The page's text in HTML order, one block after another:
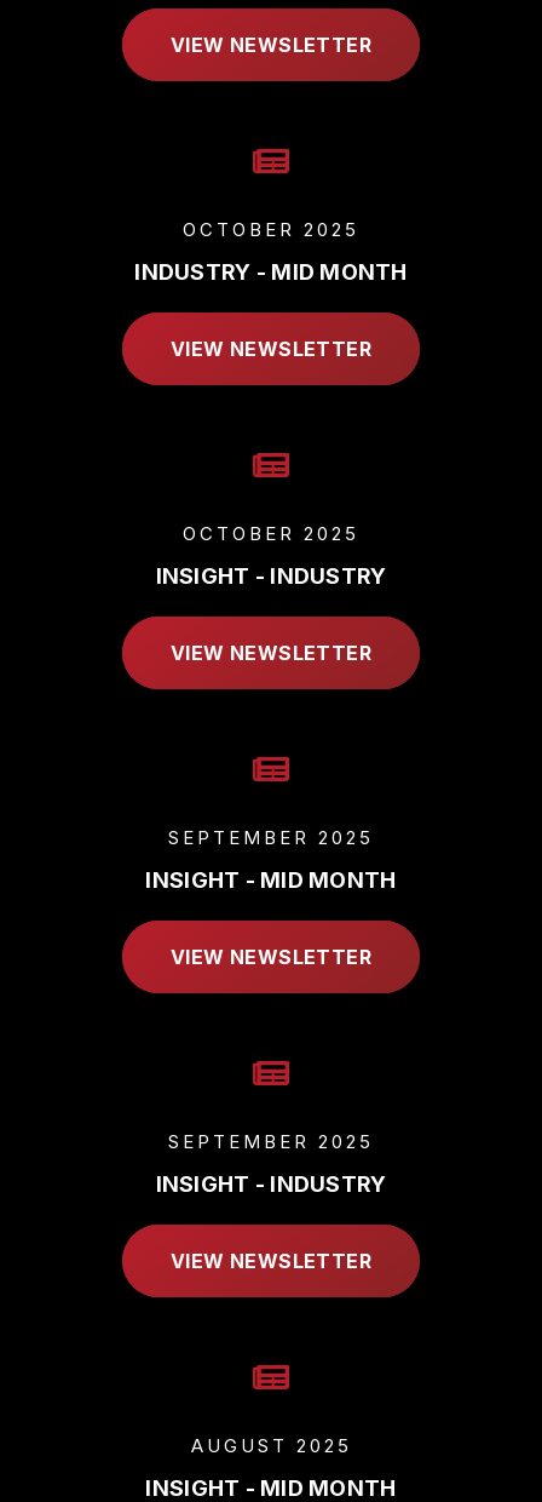
VIEW NEWSLETTER
OCTOBER 2025
INDUSTRY - MID MONTH
VIEW NEWSLETTER
OCTOBER 2025
INSIGHT - INDUSTRY
VIEW NEWSLETTER
SEPTEMBER 2025
INSIGHT - MID MONTH
VIEW NEWSLETTER
SEPTEMBER 2025
INSIGHT - INDUSTRY
VIEW NEWSLETTER
AUGUST 2025
INSIGHT - MID MONTH